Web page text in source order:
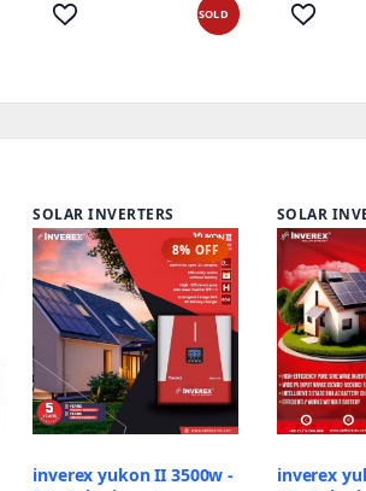
based
customer
SOLD
SOLAR INVERTERS
8% OFF
inverex yukon II 3500w -
SOLAR
inverex